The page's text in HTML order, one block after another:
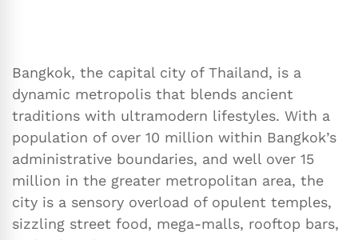
Bangkok, the capital city of Thailand, is a
dynamic metropolis that blends ancient
traditions with ultramodern lifestyles. With a
population of over 10 million within Bangkok’s
administrative boundaries, and well over 15
million in the greater metropolitan area, the
city is a sensory overload of opulent temples,
sizzling street food, mega-malls, rooftop bars,